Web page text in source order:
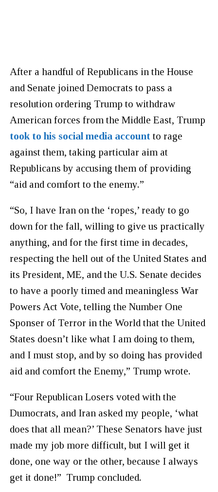
After a handful of Republicans in the House
and Senate joined Democrats to pass a
resolution ordering Trump to withdraw
American forces from the Middle East, Trump
took to his social media accountto rage
against them, taking particular aim at
Republicans by accusing them of providing
“aid and comfort to the enemy.”
“So, I have Iran on the ‘ropes,’ ready to go
down for the fall, willing to give us practically
anything, and for the first time in decades,
respecting the hell out of the United States and
its President, ME, and the U.S. Senate decides
to have a poorly timed and meaningless War
Powers Act Vote, telling the Number One
Sponser of Terror in the World that the United
States doesn’t like what I am doing to them,
and I must stop, and by so doing has provided
aid and comfort the Enemy,” Trump wrote.
“Four Republican Losers voted with the
Dumocrats, and Iran asked my people, ‘what
does that all mean?’ These Senators have just
made my job more difficult, but I will get it
done, one way or the other, because I always
get it done!” Trump concluded.